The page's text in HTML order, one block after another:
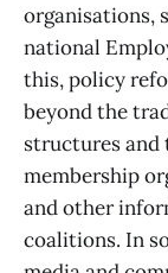
organisations,
national
this, policy
beyond the
structures and
membership
and other
coalitions. In